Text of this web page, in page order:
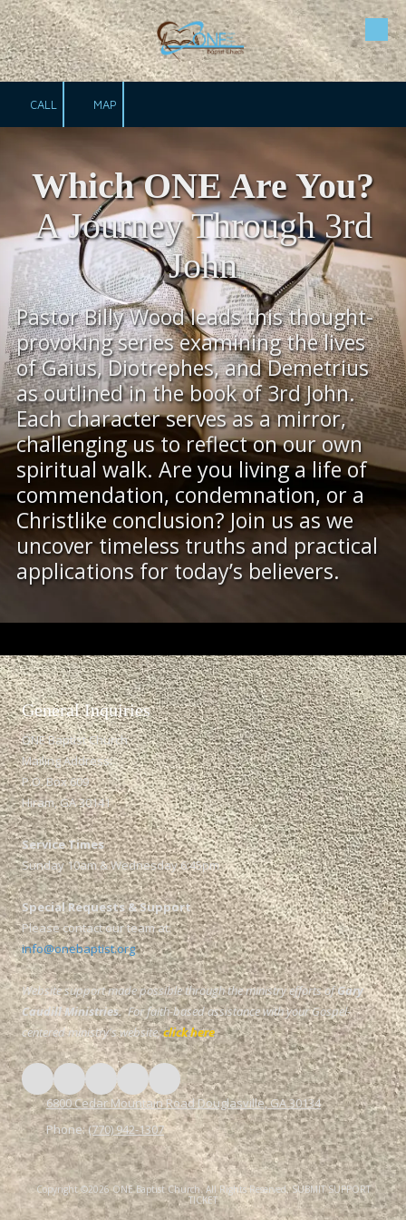
Skip to content
CALL MAP
Which ONE Are You?
A Journey Through 3rd
John
Pastor Billy Wood leads this thought-
provoking series examining the lives
of Gaius, Diotrephes, and Demetrius
as outlined in the book of 3rd John.
Each character serves as a mirror,
challenging us to reflect on our own
spiritual walk. Are you living a life of
commendation, condemnation, or a
Christlike conclusion? Join us as we
uncover timeless truths and practical
applications for today’s believers.
General Inquiries​
ONE Baptist Church
Mailing Address:
P.O. Box 609
Hiram, GA 30141
Service Times
Sunday 10am & Wednesday 6:45pm
Special Requests & Support
Please contact our team at:
info@onebaptist.org
Website support made possible through the ministry efforts ofGary
Caudill Ministries.For faith-based assistance with your Gospel-
centered ministry's website,click here.
6800 Cedar Mountain Road Douglasville, GA 30134
Phone:(770) 942-1307
Copyright ©2026 ONE Baptist Church. All Rights Reserved.SUBMIT SUPPORT
TICKET